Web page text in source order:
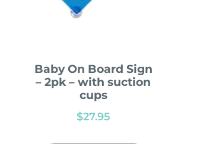
Baby On Board Sign
– 2pk – with suction
cups
$27.95